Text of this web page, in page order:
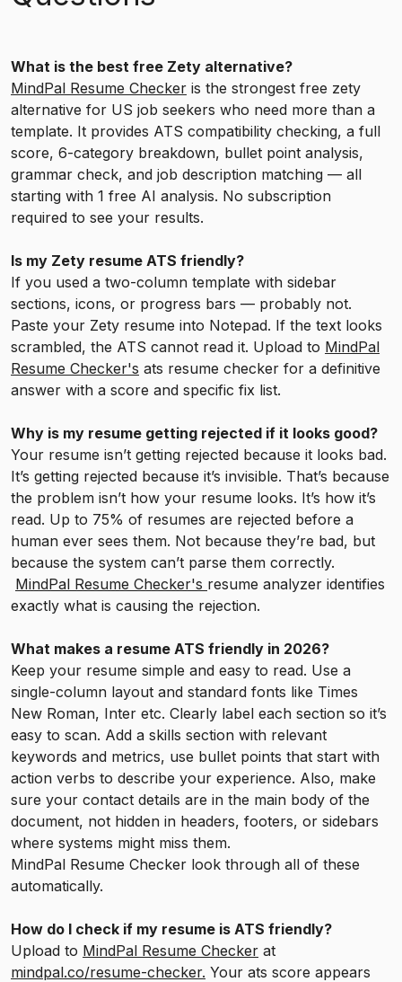
What is the best free Zety alternative?
MindPal Resume Checker is the strongest free zety
alternative for US job seekers who need more than a
template. It provides ATS compatibility checking, a full
score, 6-category breakdown, bullet point analysis,
grammar check, and job description matching — all
starting with 1 free AI analysis. No subscription
required to see your results.
Is my Zety resume ATS friendly?
If you used a two-column template with sidebar
sections, icons, or progress bars — probably not.
Paste your Zety resume into Notepad. If the text looks
scrambled, the ATS cannot read it. Upload to MindPal
Resume Checker's ats resume checker for a definitive
answer with a score and specific fix list.
Why is my resume getting rejected if it looks good?
Your resume isn’t getting rejected because it looks bad.
It’s getting rejected because it’s invisible. That’s because
the problem isn’t how your resume looks. It’s how it’s
read. Up to 75% of resumes are rejected before a
human ever sees them. Not because they’re bad, but
because the system can’t parse them correctly.
MindPal Resume Checker's resume analyzer identifies
exactly what is causing the rejection.
What makes a resume ATS friendly in 2026?
Keep your resume simple and easy to read. Use a
single-column layout and standard fonts like Times
New Roman, Inter etc. Clearly label each section so it’s
easy to scan. Add a skills section with relevant
keywords and metrics, use bullet points that start with
action verbs to describe your experience. Also, make
sure your contact details are in the main body of the
document, not hidden in headers, footers, or sidebars
where systems might miss them.
MindPal Resume Checker look through all of these
automatically.
How do I check if my resume is ATS friendly?
Upload to MindPal Resume Checker at
mindpal.co/resume-checker. Your ats score appears